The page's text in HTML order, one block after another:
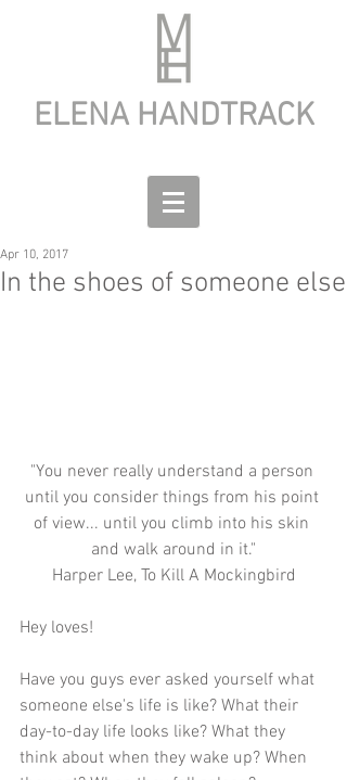
ELENA HANDTRACK
In the shoes of someone else
Apr 10, 2017
"You never really understand a person
until you consider things from his point
of view... until you climb into his skin
and walk around in it."
Harper Lee, To Kill A Mockingbird
Hey loves!
Have you guys ever asked yourself what
someone else's life is like? What their
day-to-day life looks like? What they
think about when they wake up? When